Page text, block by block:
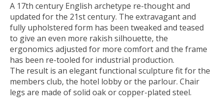
A 17th century English archetype re-thought and
updated for the 21st century. The extravagant and
fully upholstered form has been tweaked and teased
to give an even more rakish silhouette, the
ergonomics adjusted for more comfort and the frame
has been re-tooled for industrial production.
The result is an elegant functional sculpture fit for the
members club, the hotel lobby or the parlour. Chair
legs are made of solid oak or copper-plated steel.